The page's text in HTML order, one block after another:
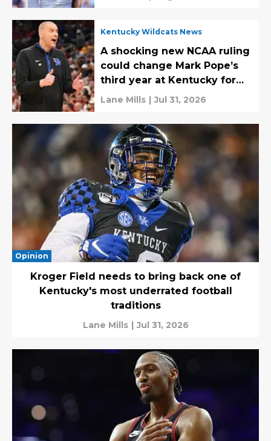
Kentucky Wildcats News
A shocking new NCAA ruling
could change Mark Pope’s
third year at Kentucky for
the better
Lane Mills | Jul 31, 2026
Opinion
Kroger Field needs to bring back one of
Kentucky's most underrated football
traditions
Lane Mills | Jul 31, 2026